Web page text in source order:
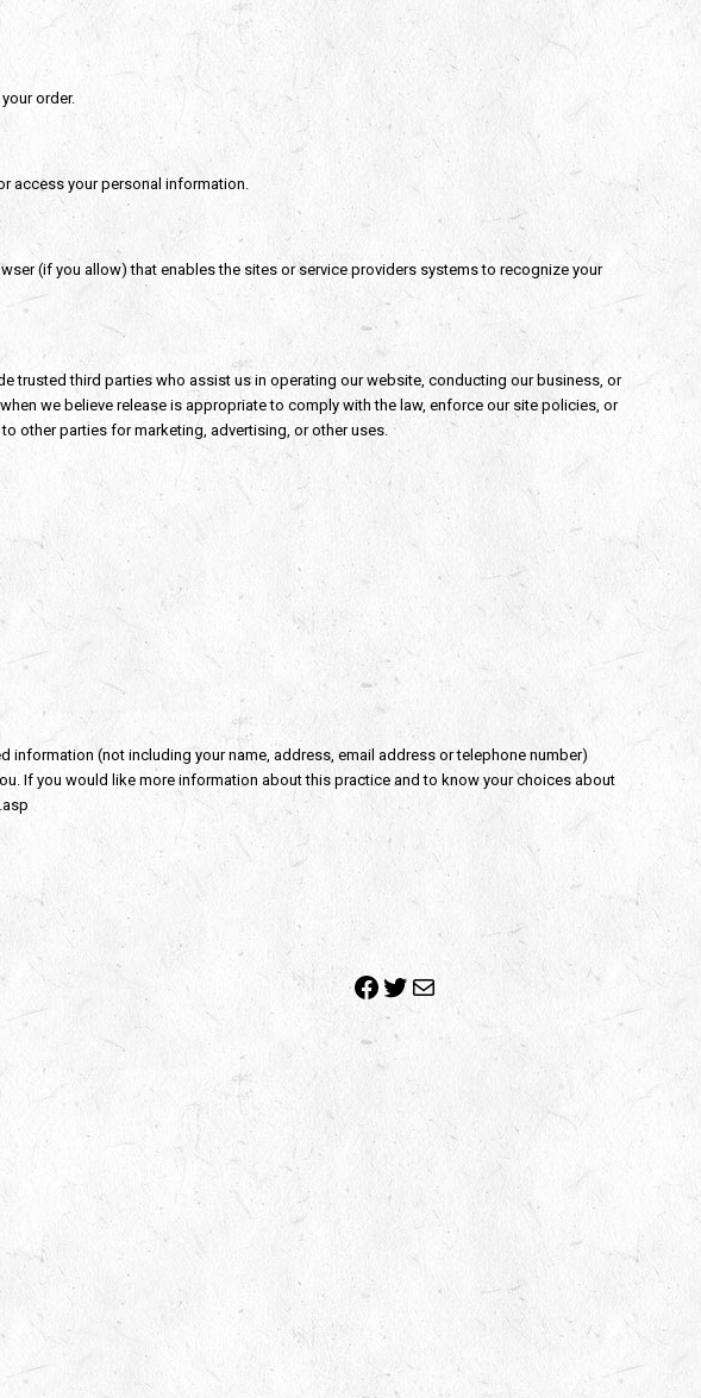
order.
access your personal information.
(if you allow) that enables the sites or service providers systems to recognize your
trusted third parties who assist us in operating our website, conducting our business, or
we believe release is appropriate to comply with the law, enforce our site policies, or
other parties for marketing, advertising, or other uses.
(not including your name, address, email address or telephone number)
If you would like more information about this practice and to know your choices about
Facebook
Twitter
Mail